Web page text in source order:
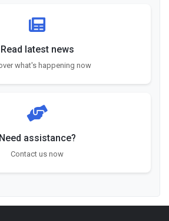
Read latest news
what's happening now
Need assistance?
Contact us now